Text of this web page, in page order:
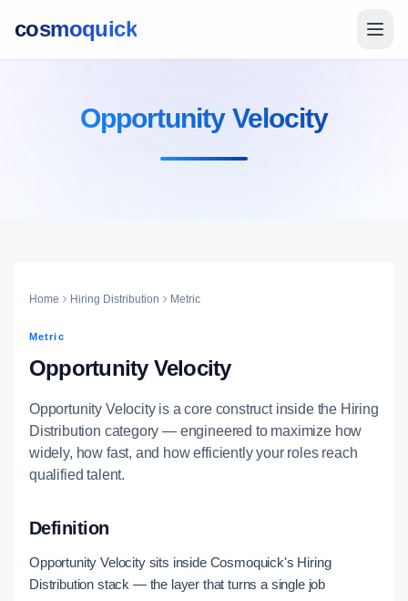
cosmoquick
Opportunity Velocity
Home Hiring Distribution Metric
Metric
Opportunity Velocity
Opportunity Velocity is a core construct inside the Hiring
Distribution category — engineered to maximize how
widely, how fast, and how efficiently your roles reach
qualified talent.
Definition
Opportunity Velocity sits inside Cosmoquick's Hiring
Distribution stack — the layer that turns a single job